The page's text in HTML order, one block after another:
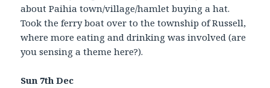
about Paihia town/village/hamlet buying a hat.
Took the ferry boat over to the township of Russell,
where more eating and drinking was involved (are
you sensing a theme here?).
Sun 7th Dec